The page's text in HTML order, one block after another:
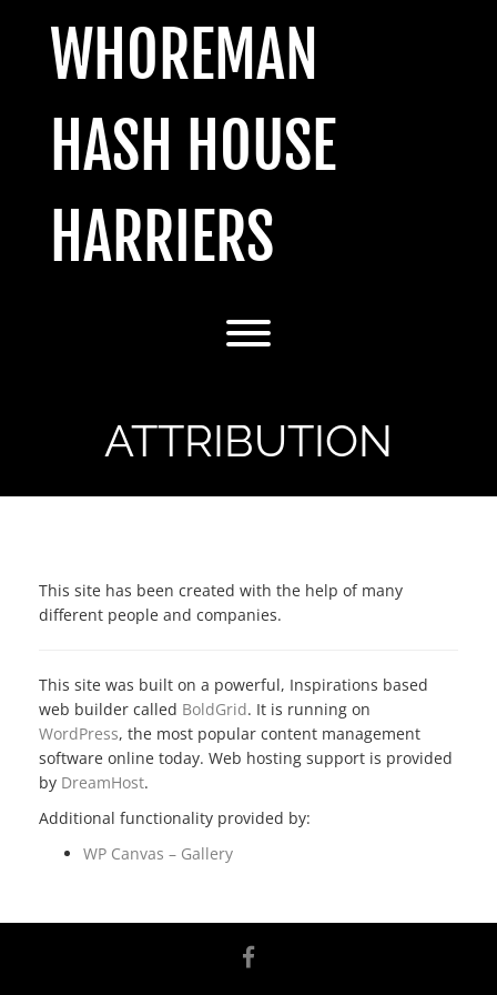
WHOREMAN
HASH HOUSE
HARRIERS
Toggle menu visibility.
ATTRIBUTION
This site has been created with the help of many
different people and companies.
This site was built on a powerful, Inspirations based
web builder called BoldGrid. It is running on
WordPress, the most popular content management
software online today. Web hosting support is provided
by DreamHost.
Additional functionality provided by:
WP Canvas – Gallery
facebook